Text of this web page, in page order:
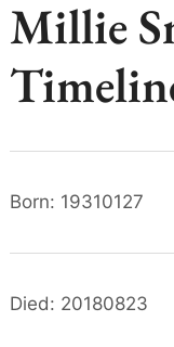
Millie
Born: 19310127
Died: 20180823